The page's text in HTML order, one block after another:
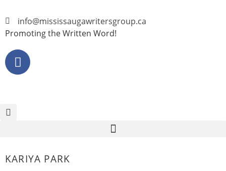
info@mississaugawritersgroup.ca
Promoting the Written Word!
KARIYA PARK